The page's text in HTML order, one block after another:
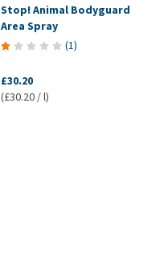
Stop! Animal Bodyguard
Area Spray
(1)
£30.20
(£30.20 / l)